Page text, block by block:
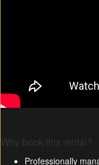
Why book this rental?
Professionally